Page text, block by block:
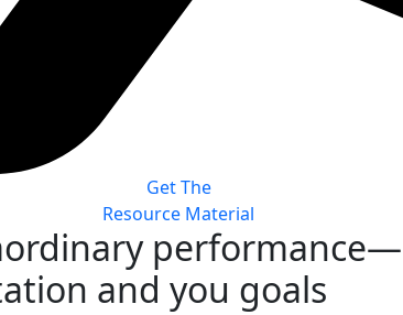
Get The
Resource Material
and you goals